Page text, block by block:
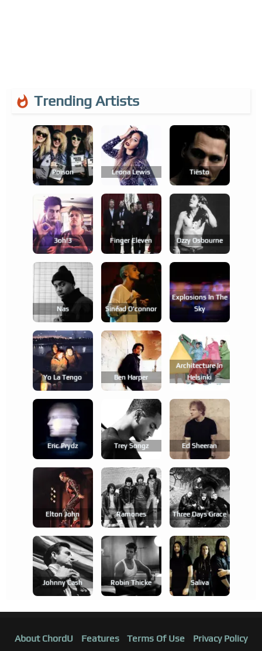
Trending Artists
Poison Leona Lewis Tiësto
3oh!3 Finger Eleven Ozzy Osbourne
Nas Sinéad O'connor
Explosions In The
Sky
Yo La Tengo Ben Harper
Architecture In
Helsinki
Eric Prydz Trey Songz Ed Sheeran
Elton John Ramones Three Days Grace
Johnny Cash Robin Thicke Saliva
About ChordU Features Terms Of Use Privacy Policy